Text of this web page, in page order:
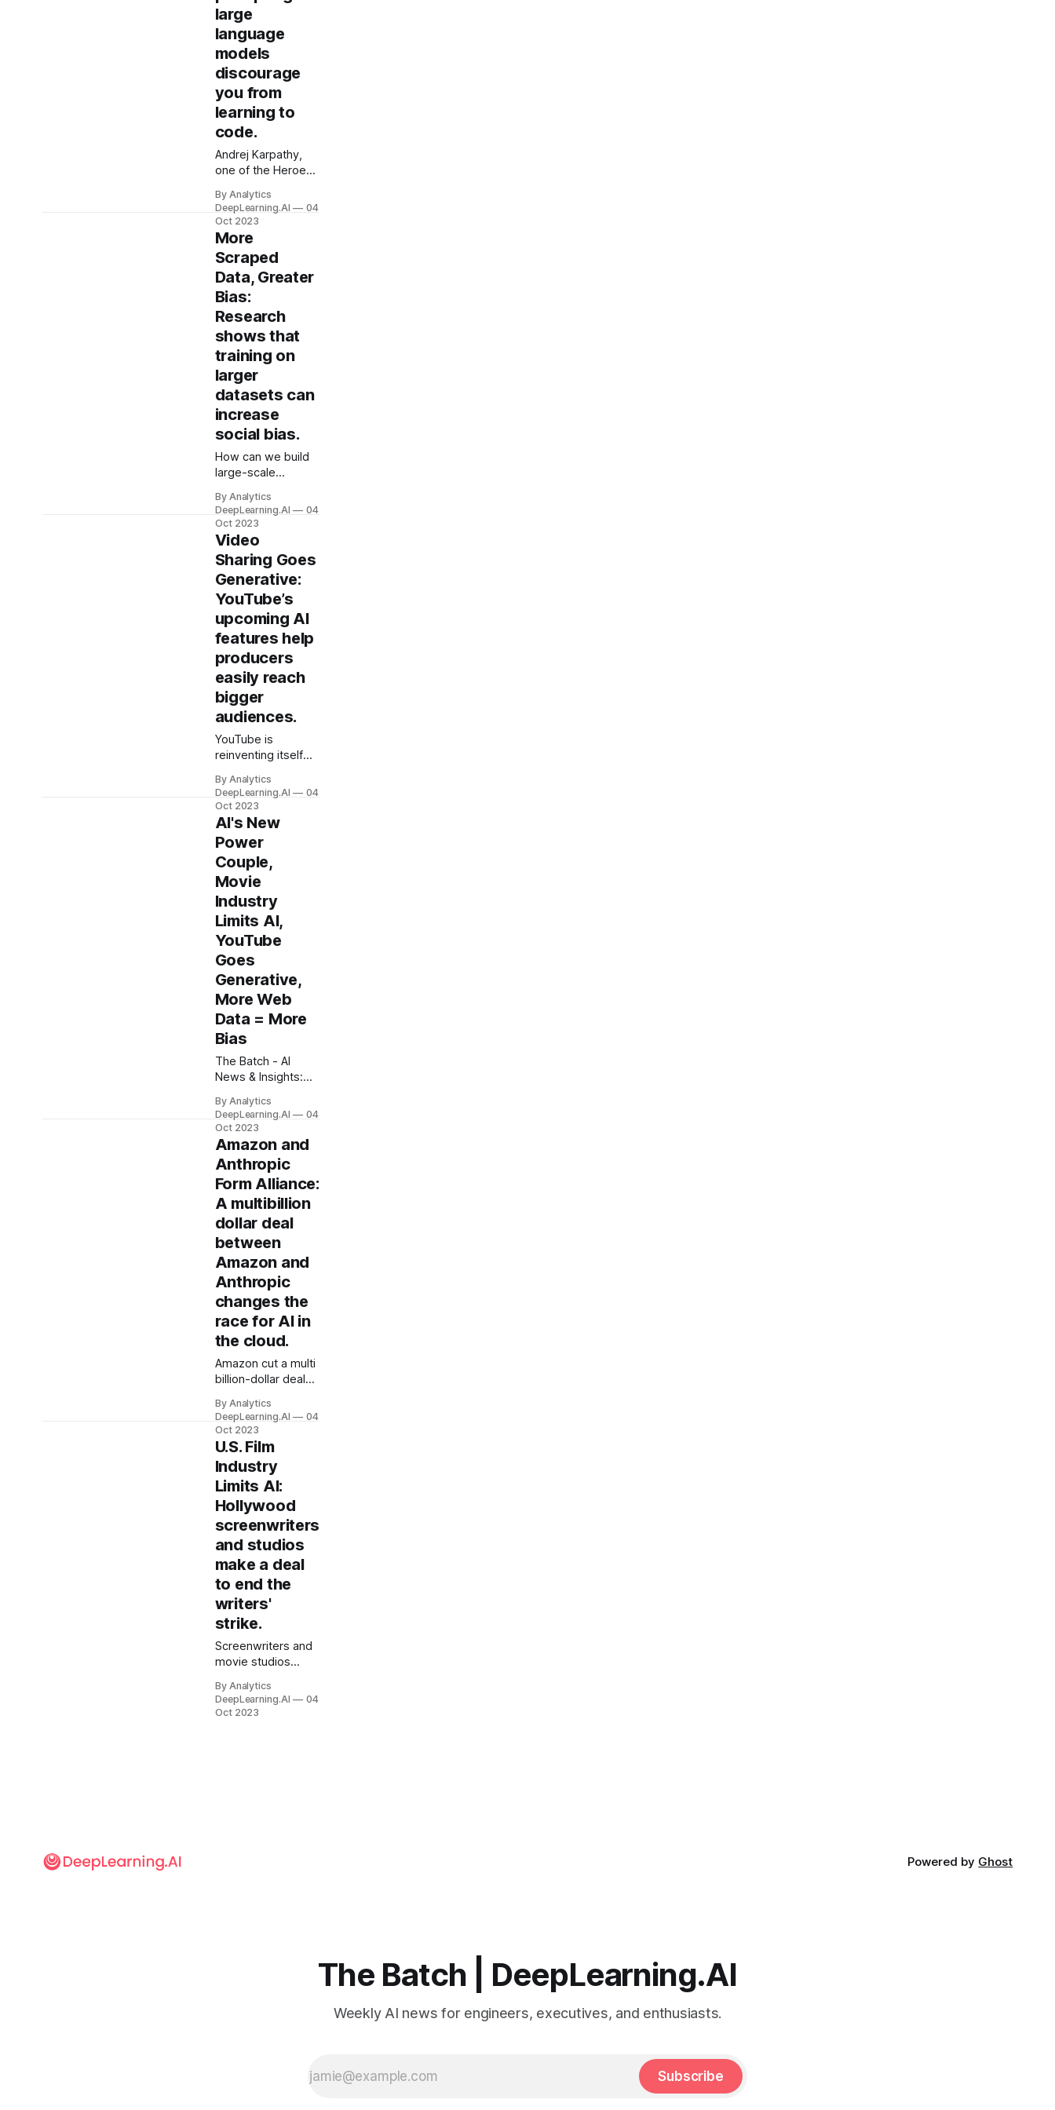
large
language
models
discourage
you from
learning to
code.
Andrej Karpathy,
one of the Heroes
who currently
works at OpenAI,
quipped, “The
hottest
programming
language is
English.” While I
appreciate the
sentiment...
By Analytics
DeepLearning.AI
04
Oct 2023
More
Scraped
Data, Greater
Bias:
Research
shows that
training on
larger
datasets can
increase
social bias.
How can we build
large-scale
vision models that
don’t inherit social
biases?
Conventional
wisdom suggests
training on larger
datasets, but
research
challenges this
assumption.
By Analytics
DeepLearning.AI
04
Oct 2023
Video
Sharing Goes
Generative:
YouTube’s
upcoming AI
features help
producers
easily reach
bigger
audiences.
YouTube is
reinventing itself
generative AI. The
Google-owned
video platform is
adding generated
topic ideas,
backgrounds,
music suggestions,
and audio
translations. These
capabilities will be
available in late
2023 or early 2024.
By Analytics
DeepLearning.AI
04
Oct 2023
AI's New
Power
Couple,
Movie
Industry
Limits AI,
YouTube
Goes
Generative,
More Web
Data = More
Bias
The Batch - AI
News & Insights:
one of the Heroes
of Deep Learning
who currently
works at OpenAI,
quipped, “The
hottest
programming
language is
English.” While I
appreciate the
sentiment...
By Analytics
DeepLearning.AI
04
Oct 2023
Amazon and
Anthropic
Form Alliance:
A multibillion
dollar deal
between
Amazon and
Anthropic
changes the
race for AI in
the cloud.
Amazon cut a multi
billion-dollar deal
Anthropic, giving it
a powerful ally in
the generative
arms race. Amazon
committed to
investing as much
as $4 billion in
Anthropic. In return,
Amazon Web
Services (AWS)
became the
primary provider of
Anthropic’s Claude
and other models.
By Analytics
DeepLearning.AI
04
Oct 2023
U.S. Film
Industry
Limits AI:
Hollywood
screenwriters
and studios
make a deal
to end the
writers'
strike.
Screenwriters and
movie studios
landmark
agreement that
By Analytics
DeepLearning.AI
04
Oct 2023
Powered by Ghost
The Batch | DeepLearning.AI
Weekly AI news for engineers, executives, and enthusiasts.
Subscribe